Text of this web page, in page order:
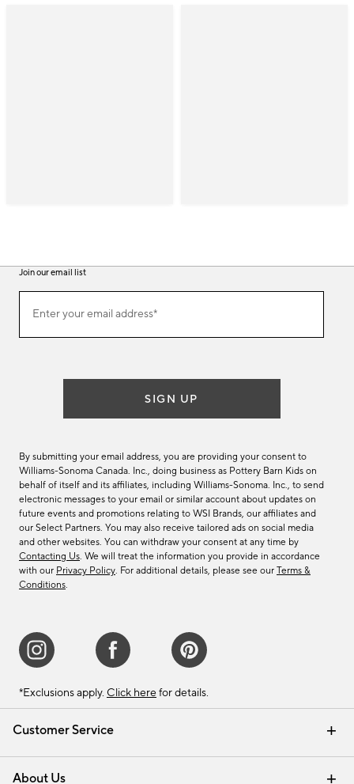
Customer Service
Contact Us Email Preferences
Track Your Order Returns & Exchanges
Shipping Information
About Us
Join our email list
ourEnter your email address*
SIGN UP
By submitting your email address, you are providing your consent to
Williams-Sonoma Canada. Inc., doing business as Pottery Barn Kids on
behalf of itself and its affiliates, including Williams-Sonoma. Inc., to send
electronic messages to your email or similar account about updates on
future events and promotions relating to WSI Brands, our affiliates and
our Select Partners. You may also receive tailored ads on social media
and other websites. You can withdraw your consent at any time by
Contacting Us. We will treat the information you provide in accordance
with our Privacy Policy. For additional details, please see our Terms &
Conditions.
*Exclusions apply. Click here for details.